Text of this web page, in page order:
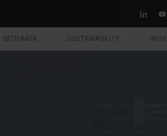
WITH IMGA SUSTAINABILITY